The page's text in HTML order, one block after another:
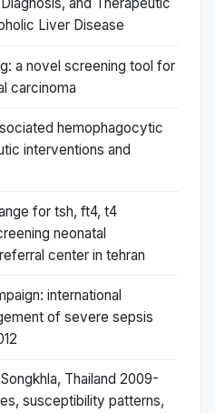
and Therapeutic
Liver Disease
a novel screening tool for
carcinoma
hemophagocytic
interventions and
for tsh, ft4, t4
neonatal
center in tehran
international
of severe sepsis
Thailand 2009-
susceptibility patterns,